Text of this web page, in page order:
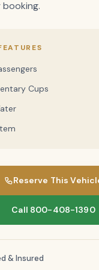
Cups
Reserve This
Call 800-408-1390
& Insured